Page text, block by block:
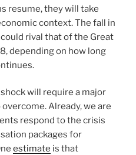
resume, they will take
context. The fall in
rival that of the Great
depending on how long
will require a major
Already, we are
respond to the crisis
packages for
estimate is that